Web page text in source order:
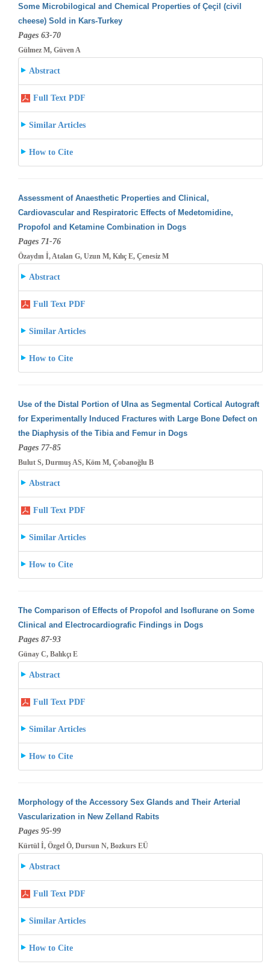
Some Microbilogical and Chemical Properties of Çeçil (civil
cheese) Sold in Kars-Turkey
Pages 63-70
Gülmez M, Güven A
Abstract
Full Text PDF
Similar Articles
How to Cite
Assessment of Anaesthetic Properties and Clinical,
Cardiovascular and Respiratoric Effects of Medetomidine,
Propofol and Ketamine Combination in Dogs
Pages 71-76
Özaydın İ, Atalan G, Uzun M, Kılıç E, Çenesiz M
Abstract
Full Text PDF
Similar Articles
How to Cite
Use of the Distal Portion of Ulna as Segmental Cortical Autograft
for Experimentally Induced Fractures with Large Bone Defect on
the Diaphysis of the Tibia and Femur in Dogs
Pages 77-85
Bulut S, Durmuş AS, Köm M, Çobanoğlu B
Abstract
Full Text PDF
Similar Articles
How to Cite
The Comparison of Effects of Propofol and Isoflurane on Some
Clinical and Electrocardiografic Findings in Dogs
Pages 87-93
Günay C, Balıkçı E
Abstract
Full Text PDF
Similar Articles
How to Cite
Morphology of the Accessory Sex Glands and Their Arterial
Vascularization in New Zelland Rabits
Pages 95-99
Kürtül İ, Özgel Ö, Dursun N, Bozkurs EÜ
Abstract
Full Text PDF
Similar Articles
How to Cite